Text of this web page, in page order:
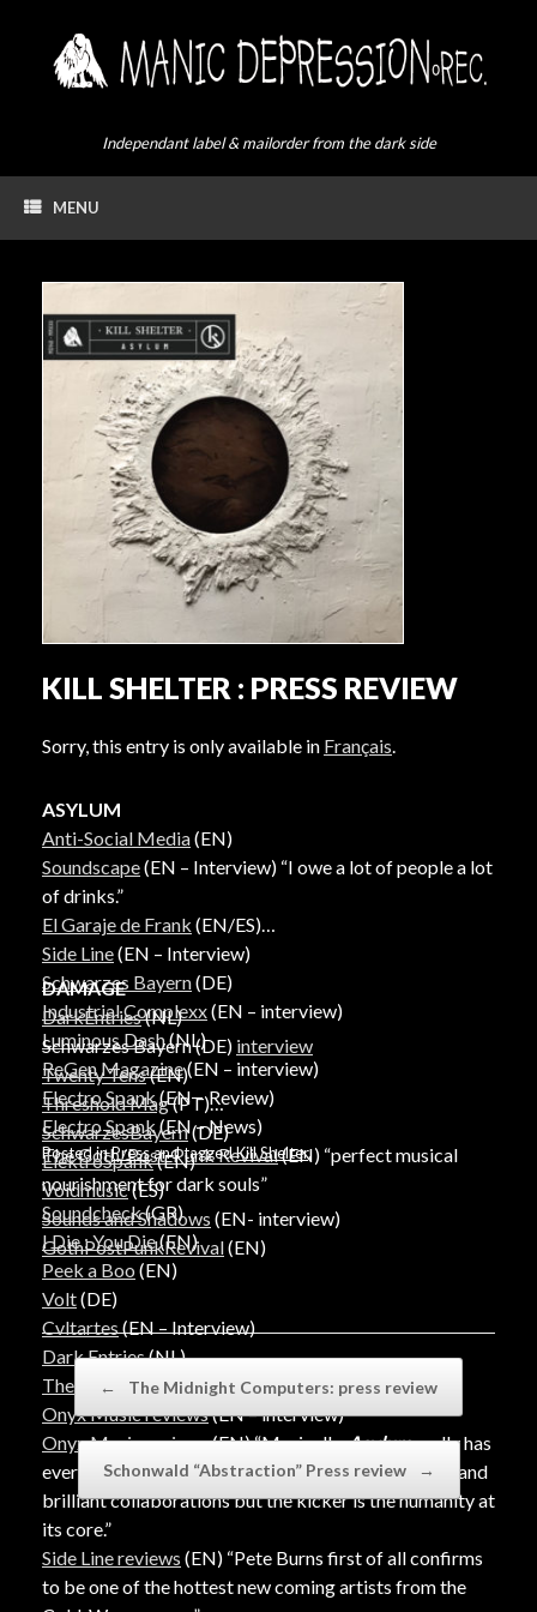
Independant label & mailorder from the dark side
MENU
KILL SHELTER : PRESS REVIEW
Sorry, this entry is only available in Français.
ASYLUM
Anti-Social Media(EN)
Soundscape(EN – Interview) “I owe a lot of people a lot
of drinks.”
El Garaje de Frank (EN/ES)
Side Line(EN – Interview)
Schwarzes Bayern(DE)
Industrial Complexx(EN – interview)
Luminous Dash(NL)
ReGen Magazine(EN – interview)
Electro Spank(EN – Review)
Electro Spank(EN – News)
The Goth/Post-Punk Revival(EN) “perfect musical
nourishment for dark souls”
Soundcheck(GR)
I Die : You Die(EN)
Peek a Boo (EN)
Volt(DE)
Cvltartes(EN – Interview)
Dark Entries(NL)
The Atmosphere(PT)
Onyx Music reviews(EN – interview)
Onyx Music reviews(EN) “Musically,Asylumreally has
everything you could want, with fantastic melodies and
brilliant collaborations but the kicker is the humanity at
its core.”
Side Line reviews (EN) “Pete Burns first of all confirms
to be one of the hottest new coming artists from the
DAMAGE
DarkEntries(NL)
Schwarzes Bayern (DE) interview
Twenty Tens(EN)
Threshold Mag(PT)
SchwarzesBayern(DE)
ElektroSpank(EN)
Voidmusic(ES)
Sounds and Shadows (EN- interview)
GothPostPunkRevival(EN)
Posted inPressand taggedKill Shelter.
Post navigation
← The Midnight Computers: press review
Schonwald “Abstraction” Press review →